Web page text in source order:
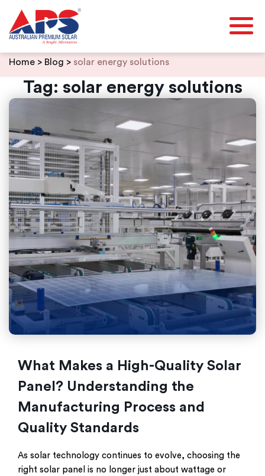
Skip
content
Home > Blog > solar energy solutions
Tag: solar energy solutions
What Makes a High-Quality Solar
Panel? Understanding the
Manufacturing Process and
Quality Standards
As solar technology continues to evolve, choosing the
right solar panel is no longer just about wattage or